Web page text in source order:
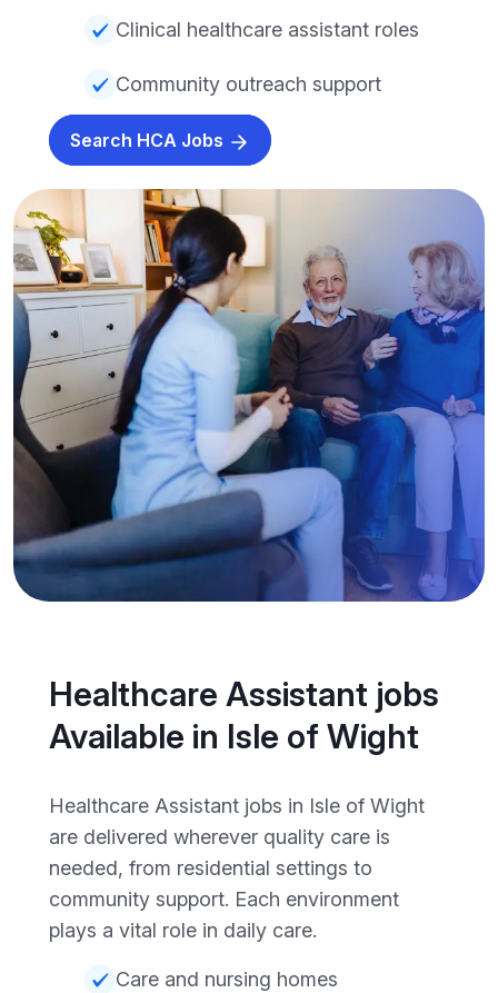
Clinical healthcare assistant roles
Community outreach support
Search HCA Jobs
Healthcare Assistant jobs
Available in Isle of Wight
Healthcare Assistant jobs in Isle of Wight
are delivered wherever quality care is
needed, from residential settings to
community support. Each environment
plays a vital role in daily care.
Care and nursing homes